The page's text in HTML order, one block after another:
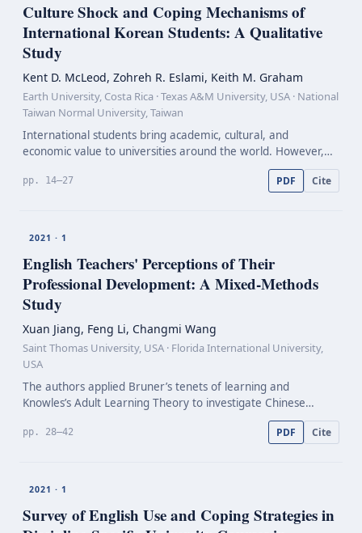
Culture Shock and Coping Mechanisms of
International Korean Students: A Qualitative
Study
Kent D. McLeod, Zohreh R. Eslami, Keith M. Graham
Earth University, Costa Rica · Texas A&M University, USA · National
Taiwan Normal University, Taiwan
International students bring academic, cultural, and
economic value to universities around the world. However,
adjustments for these students can be difficult as a result of
culture shock, resulting in early exit from th…
pp. 14–27 PDF Cite
2021 · 1
English Teachers' Perceptions of Their
Professional Development: A Mixed-Methods
Study
Xuan Jiang, Feng Li, Changmi Wang
Saint Thomas University, USA · Florida International University,
USA
The authors applied Bruner’s tenets of learning and
Knowles’s Adult Learning Theory to investigate Chinese
English Language Teaching (ELT) teachers’ perceptions of
their in-service Professional Development (PD). In this…
pp. 28–42 PDF Cite
2021 · 1
Survey of English Use and Coping Strategies in